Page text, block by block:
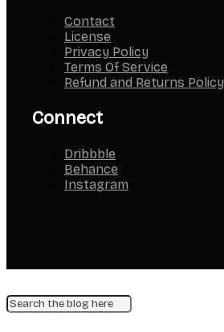
Contact
License
Privacy Policy
Terms Of Service
Refund and Returns Policy
Connect
Dribbble
Behance
Instagram